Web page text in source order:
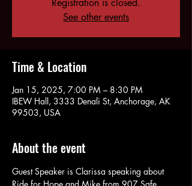
Registration is closed.
See other events
Time & Location
Jan 15, 2025, 7:00 PM – 8:30 PM
IBEW Hall, 3333 Denali St, Anchorage, AK
99503, USA
About the event
Guest Speaker is Clarissa speaking about